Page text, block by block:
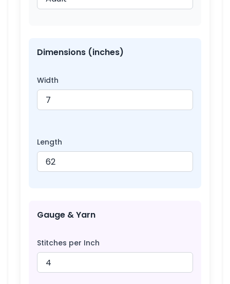
Dimensions (inches)
Width
Length
Gauge & Yarn
Stitches per Inch